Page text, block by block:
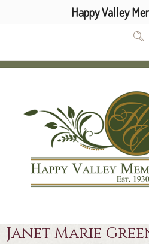
Janet Marie
Happy Valley